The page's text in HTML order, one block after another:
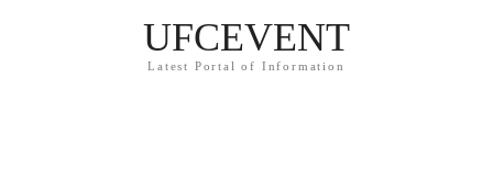
UFCEVENT
Latest Portal of Information